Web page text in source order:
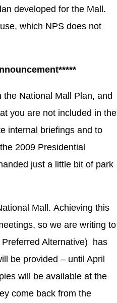
developed for the Mall.
which NPS does not
National Mall Plan, and
you are not included in the
internal briefings and to
2009 Presidential
just a little bit of park
Mall. Achieving this
so we are writing to
Alternative) has
be provided – until April
will be available at the
come back from the